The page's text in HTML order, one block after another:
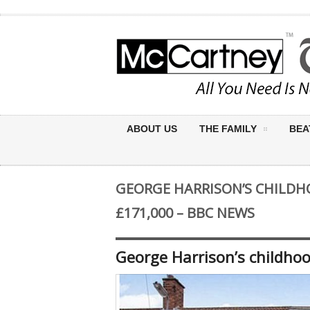
ABOUT US THE FAMILY
GEORGE HARRISON’S
£171,000 – BBC NEWS
George Harrison’s